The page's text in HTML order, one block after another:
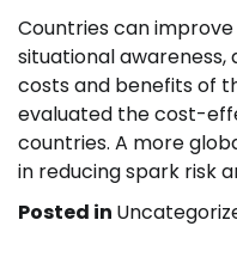
Countries can
situational
costs and benefits of
evaluated the cost-
countries. A more
in reducing spark risk
Posted in